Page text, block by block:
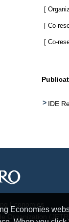
[
[ Co-
[ Co-
IDE
Economies